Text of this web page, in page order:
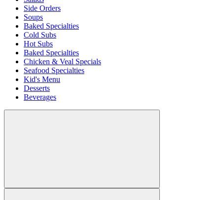
Side Orders
Soups
Baked Specialties
Cold Subs
Hot Subs
Baked Specialties
Chicken & Veal Specials
Seafood Specialties
Kid's Menu
Desserts
Beverages